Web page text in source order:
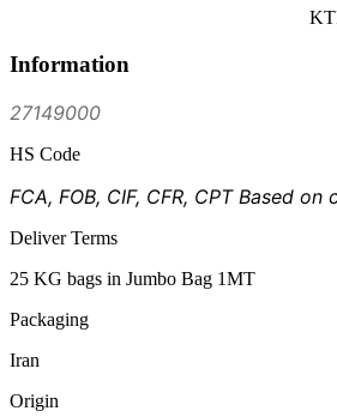
Information
27149000
HS Code
FCA, FOB, CIF, CFR, CPT Based on
Deliver Terms
25 KG bags in Jumbo Bag 1MT
Packaging
Iran
Origin